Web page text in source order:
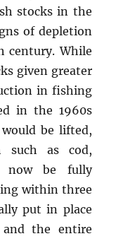
stocks in the
of depletion
century. While
given greater
in fishing
in the 1960s
be lifted,
such as cod,
now be fully
within three
put in place
the entire